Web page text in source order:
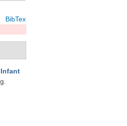
BibTex